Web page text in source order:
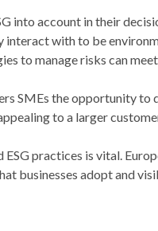
into account in their
interact with to be
to manage risks can
SMEs the opportunity to
to a larger
practices is vital.
businesses adopt and